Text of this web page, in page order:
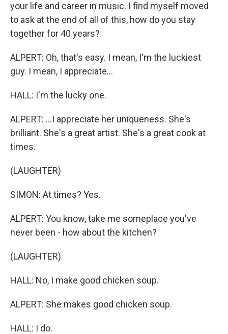
your life and career in music. I find myself moved
to ask at the end of all of this, how do you stay
together for 40 years?
ALPERT: Oh, that's easy. I mean, I'm the luckiest
guy. I mean, I appreciate...
HALL: I'm the lucky one.
ALPERT: ...I appreciate her uniqueness. She's
brilliant. She's a great artist. She's a great cook at
times.
(LAUGHTER)
SIMON: At times? Yes.
ALPERT: You know, take me someplace you've
never been - how about the kitchen?
(LAUGHTER)
HALL: No, I make good chicken soup.
ALPERT: She makes good chicken soup.
HALL: I do.